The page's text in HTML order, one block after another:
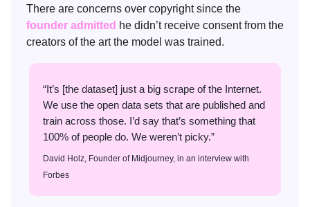
There are concerns over copyright since the
founder admitted he didn’t receive consent from the
creators of the art the model was trained.
“It’s [the dataset] just a big scrape of the Internet.
We use the open data sets that are published and
train across those. I’d say that’s something that
100% of people do. We weren’t picky.”
David Holz, Founder of Midjourney, in an interview with
Forbes